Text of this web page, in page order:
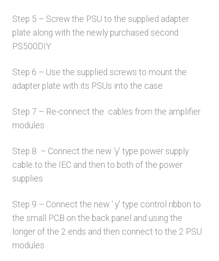
Step 5 – Screw the PSU to the supplied adapter
plate along with the newly purchased second
PS500DIY
Step 6 – Use the supplied screws to mount the
adapter plate with its PSUs into the case
Step 7 – Re-connect the cables from the amplifier
modules
Step 8 – Connect the new ‘y’ type power supply
cable to the IEC and then to both of the power
supplies
Step 9 – Connect the new ‘ y’ type control ribbon to
the small PCB on the back panel and using the
longer of the 2 ends and then connect to the 2 PSU
modules